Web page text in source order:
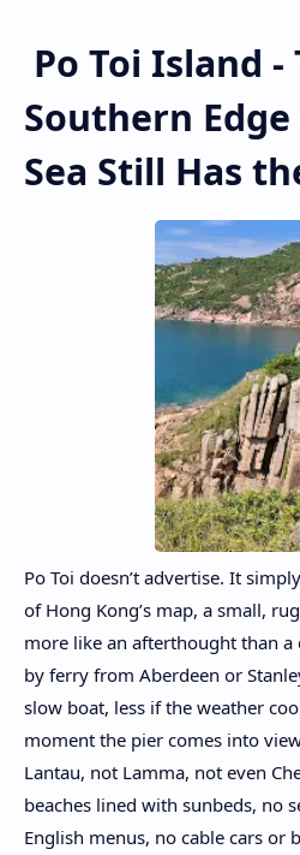
Po Toi Island -
Southern
Sea Still Has
Po Toi doesn’t advertise. It
of Hong Kong’s map, a small,
more like an afterthought than a
by ferry from Aberdeen or
slow boat, less if the weather
moment the pier comes into
Lantau, not Lamma, not even
beaches lined with sunbeds, no
English menus, no cable cars or